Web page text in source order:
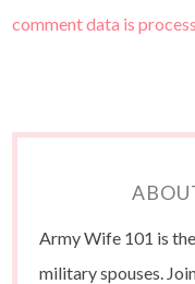
comment data is
Army Wife 101 is
military spouses.